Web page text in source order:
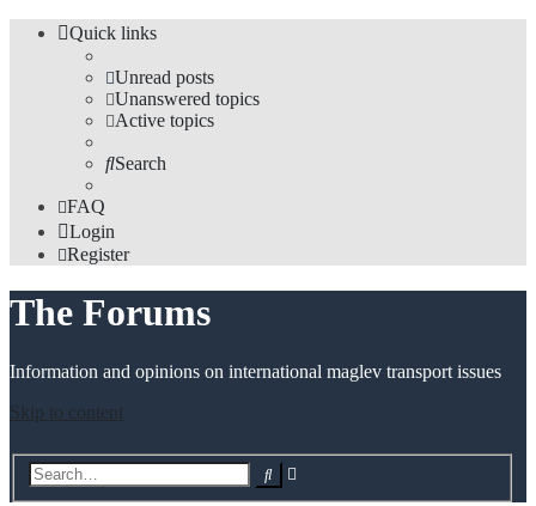
Quick links
Unread posts
Unanswered topics
Active topics
Search
FAQ
Login
Register
The Forums
Information and opinions on international maglev transport issues
Skip to content
Search